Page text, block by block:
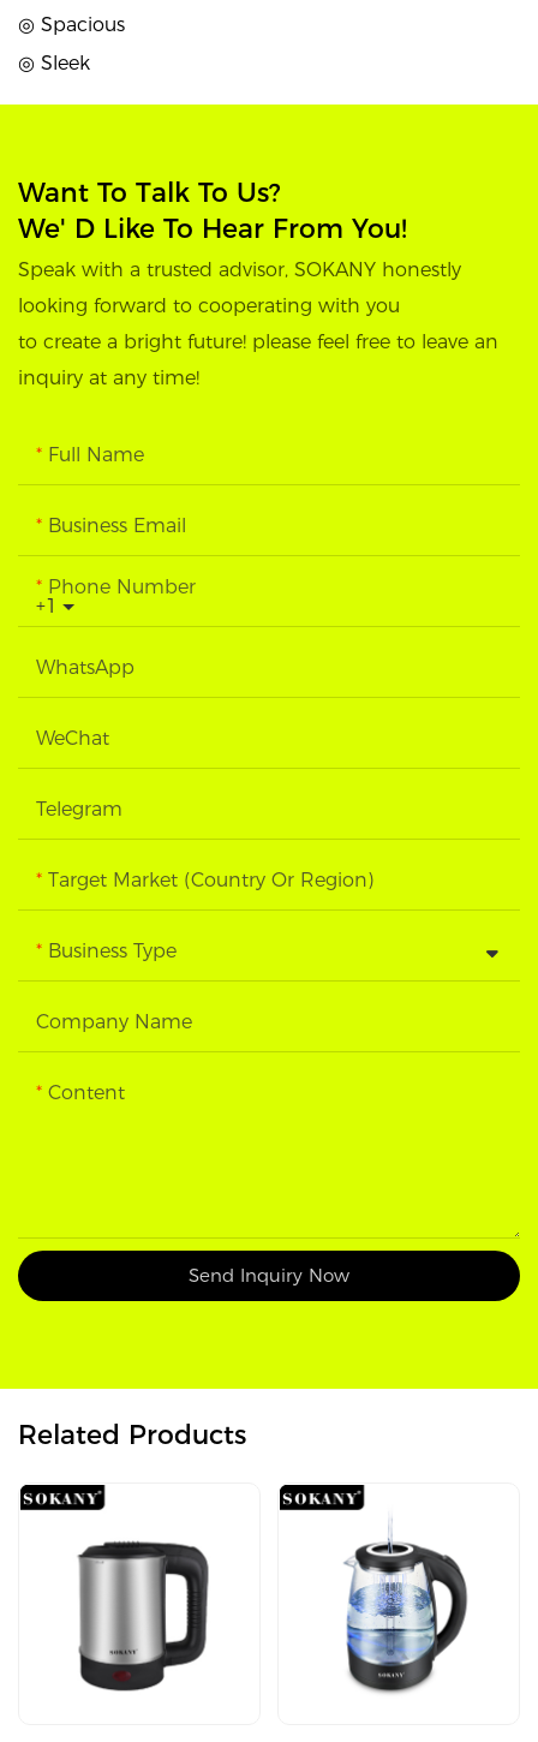
◎ Spacious
◎ Sleek
Want To Talk To Us?
We' D Like To Hear From You!
Speak with a trusted advisor, SOKANY honestly
looking forward to cooperating with you
to create a bright future! please feel free to leave an
inquiry at any time!
Full Name
Business Email
+1
Phone Number
WhatsApp
WeChat
Telegram
Target Market (Country Or Region)
Business Type
Company Name
Content
Send Inquiry Now
Related Products